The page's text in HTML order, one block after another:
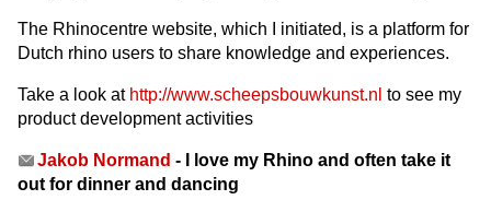
The Rhinocentre website, which I initiated, is a platform for
Dutch rhino users to share knowledge and experiences.
Take a look at http://www.scheepsbouwkunst.nl to see my
product development activities
Jakob Normand - I love my Rhino and often take it
out for dinner and dancing